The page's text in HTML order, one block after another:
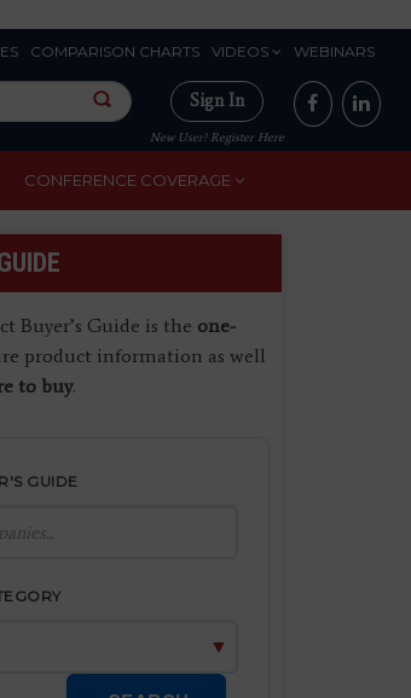
COMPARISON CHARTS VIDEOS WEBINARS
Sign In
New User? Register Here
CONFERENCE COVERAGE
Buyer’s Guide is the one-
product information as well
to buy.
GUIDE